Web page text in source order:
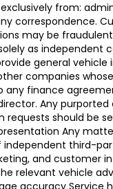
from:
may be
as
general
companies
finance
Any
should be
Any
third-
and
relevant vehicle